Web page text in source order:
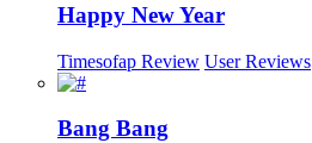
Happy New Year
Timesofap Review User Reviews
Bang Bang